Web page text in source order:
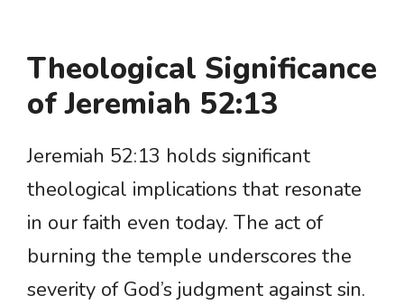
Theological Significance
of Jeremiah 52:13
Jeremiah 52:13 holds significant
theological implications that resonate
in our faith even today. The act of
burning the temple underscores the
severity of God’s judgment against sin.